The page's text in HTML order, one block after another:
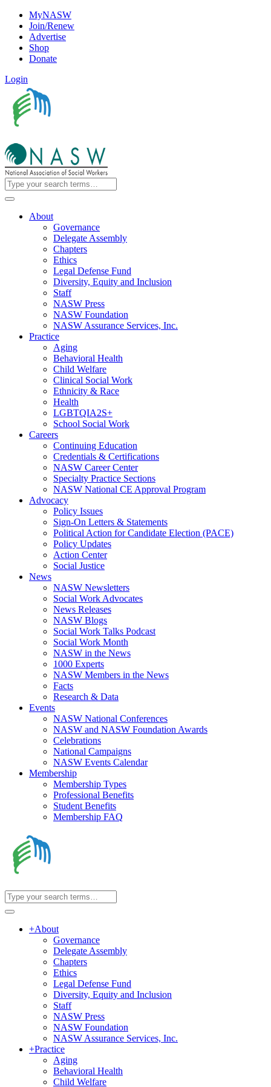
MyNASW
Join/Renew
Advertise
Shop
Donate
Login
About
Governance
Delegate Assembly
Chapters
Ethics
Legal Defense Fund
Diversity, Equity and Inclusion
Staff
NASW Press
NASW Foundation
NASW Assurance Services, Inc.
Practice
Aging
Behavioral Health
Child Welfare
Clinical Social Work
Ethnicity & Race
Health
LGBTQIA2S+
School Social Work
Careers
Continuing Education
Credentials & Certifications
NASW Career Center
Specialty Practice Sections
NASW National CE Approval Program
Advocacy
Policy Issues
Sign-On Letters & Statements
Political Action for Candidate Election (PACE)
Policy Updates
Action Center
Social Justice
News
NASW Newsletters
Social Work Advocates
News Releases
NASW Blogs
Social Work Talks Podcast
Social Work Month
NASW in the News
1000 Experts
NASW Members in the News
Facts
Research & Data
Events
NASW National Conferences
NASW and NASW Foundation Awards
Celebrations
National Campaigns
NASW Events Calendar
Membership
Membership Types
Professional Benefits
Student Benefits
Membership FAQ
+About
Governance
Delegate Assembly
Chapters
Ethics
Legal Defense Fund
Diversity, Equity and Inclusion
Staff
NASW Press
NASW Foundation
NASW Assurance Services, Inc.
+Practice
Aging
Behavioral Health
Child Welfare